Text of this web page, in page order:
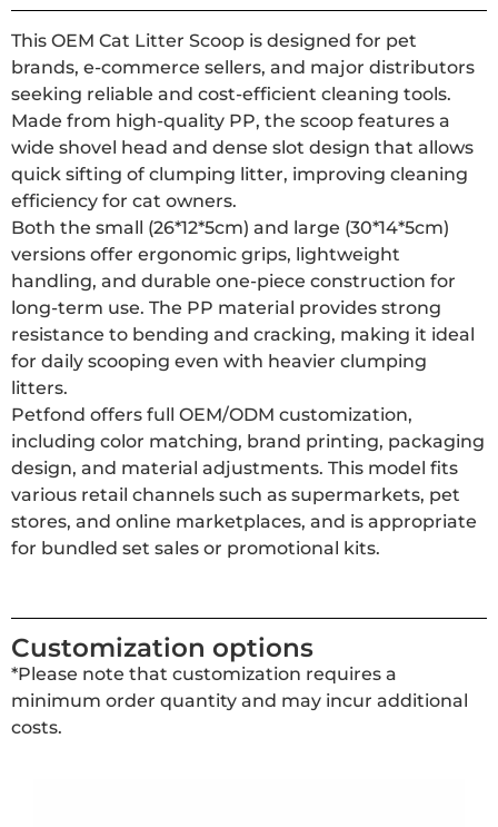
This OEM Cat Litter Scoop is designed for pet
brands, e-commerce sellers, and major distributors
seeking reliable and cost-efficient cleaning tools.
Made from high-quality PP, the scoop features a
wide shovel head and dense slot design that allows
quick sifting of clumping litter, improving cleaning
efficiency for cat owners.
Both the small (26*12*5cm) and large (30*14*5cm)
versions offer ergonomic grips, lightweight
handling, and durable one-piece construction for
long-term use. The PP material provides strong
resistance to bending and cracking, making it ideal
for daily scooping even with heavier clumping
litters.
Petfond offers full OEM/ODM customization,
including color matching, brand printing, packaging
design, and material adjustments. This model fits
various retail channels such as supermarkets, pet
stores, and online marketplaces, and is appropriate
for bundled set sales or promotional kits.
Customization options
*Please note that customization requires a
minimum order quantity and may incur additional
costs.